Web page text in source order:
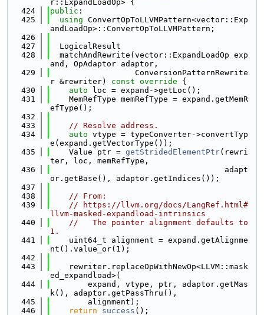
r::ExpandLoadOp> {
  424
public :
  425
using ConvertOpToLLVMPattern<vector::Exp
andLoadOp>::ConvertOpToLLVMPattern;
  426
  427
  LogicalResult
  428
  matchAndRewrite(vector::ExpandLoadOp exp
and, OpAdaptor adaptor,
  429
                  ConversionPatternRewrite
r &rewriter)
const override {
  430
auto loc = expand->getLoc();
  431
    MemRefType memRefType = expand.getMemR
efType();
  432
  433
// Resolve address.
  434
auto vtype = typeConverter->convertTyp
e(expand.getVectorType());
  435
    Value ptr =
getStridedElementPtr(rewri
ter, loc, memRefType,
  436
                                     adapt
or.getBase(), adaptor.getIndices());
  437
  438
// From:
  439
// https://llvm.org/docs/LangRef.html#
llvm-masked-expandload-intrinsics
  440
//   The pointer alignment defaults to
1.
  441
    uint64_t alignment = expand.getAlignme
nt().value_or(1);
  442
  443
    rewriter.replaceOpWithNewOp<LLVM::mask
ed_expandload>(
  444
        expand, vtype, ptr, adaptor.getMas
k(), adaptor.getPassThru(),
  445
        alignment);
  446
return success ();